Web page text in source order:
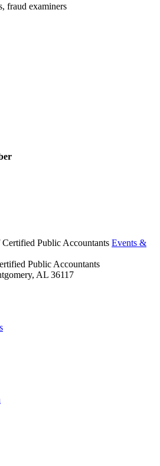
fraud examiners
Events &
Public Accountants
AL 36117